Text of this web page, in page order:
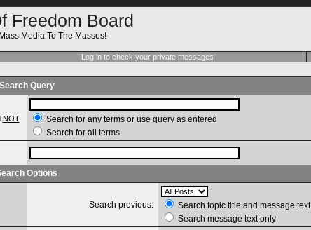
Freedom Board
Media To The Masses!
Log in to check your private messages
Search Query
NOT
Search for any terms or use query as entered
Search for all terms
Options
Search previous:
Search topic title and message text
Search message text only